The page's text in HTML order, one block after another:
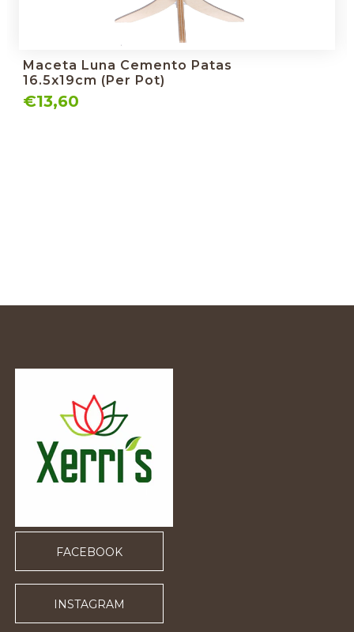
Maceta Luna Cemento Patas
16.5x19cm (per Pot)
€13,60
FACEBOOK
INSTAGRAM